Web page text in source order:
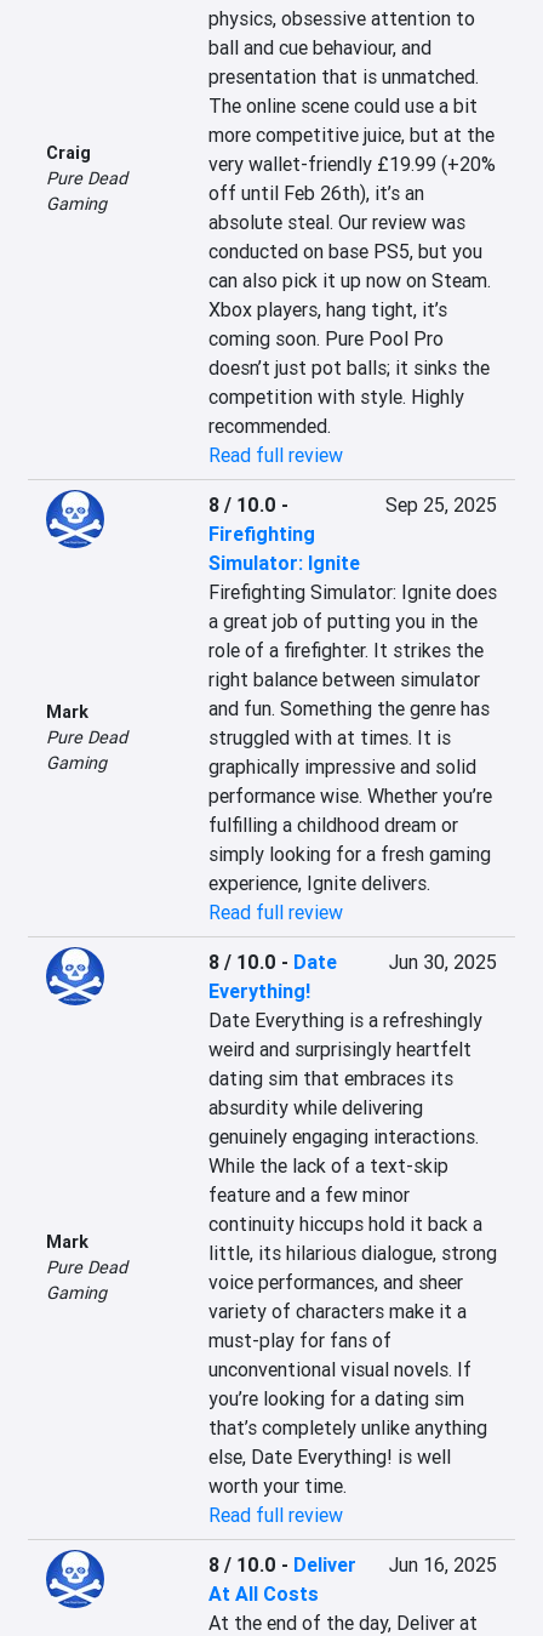
Craig
Pure Dead
Gaming
physics, obsessive attention to
ball and cue behaviour, and
presentation that is unmatched.
The online scene could use a bit
more competitive juice, but at the
very wallet-friendly £19.99 (+20%
off until Feb 26th), it’s an
absolute steal. Our review was
conducted on base PS5, but you
can also pick it up now on Steam.
Xbox players, hang tight, it’s
coming soon. Pure Pool Pro
doesn’t just pot balls; it sinks the
competition with style. Highly
recommended.
Read full review
Mark
Pure Dead
Gaming
8 / 10.0 -
Firefighting
Simulator: Ignite
Sep 25, 2025
Firefighting Simulator: Ignite does
a great job of putting you in the
role of a firefighter. It strikes the
right balance between simulator
and fun. Something the genre has
struggled with at times. It is
graphically impressive and solid
performance wise. Whether you’re
fulfilling a childhood dream or
simply looking for a fresh gaming
experience, Ignite delivers.
Read full review
Mark
Pure Dead
Gaming
8 / 10.0 - Date
Everything!
Jun 30, 2025
Date Everything is a refreshingly
weird and surprisingly heartfelt
dating sim that embraces its
absurdity while delivering
genuinely engaging interactions.
While the lack of a text-skip
feature and a few minor
continuity hiccups hold it back a
little, its hilarious dialogue, strong
voice performances, and sheer
variety of characters make it a
must-play for fans of
unconventional visual novels. If
you’re looking for a dating sim
that’s completely unlike anything
else, Date Everything! is well
worth your time.
Read full review
8 / 10.0 - Deliver
At All Costs
Jun 16, 2025
At the end of the day, Deliver at